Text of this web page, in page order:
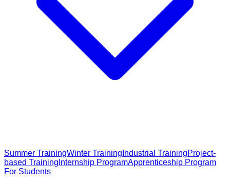
Summer TrainingWinter Training Industrial TrainingProject-
based Training Internship ProgramApprenticeship Program
For Students